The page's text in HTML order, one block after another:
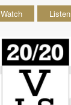
Watch Listen